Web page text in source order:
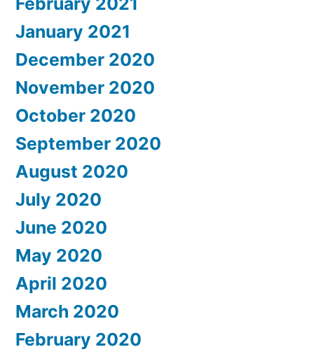
January 2021
December 2020
November 2020
October 2020
September 2020
August 2020
July 2020
June 2020
May 2020
April 2020
March 2020
February 2020